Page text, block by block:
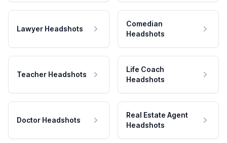
Lawyer Headshots
Comedian
Headshots
Teacher Headshots
Life Coach
Headshots
Doctor Headshots
Real Estate Agent
Headshots